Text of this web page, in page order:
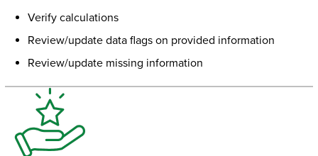
Verify calculations
Review/update data flags on provided information
Review/update missing information